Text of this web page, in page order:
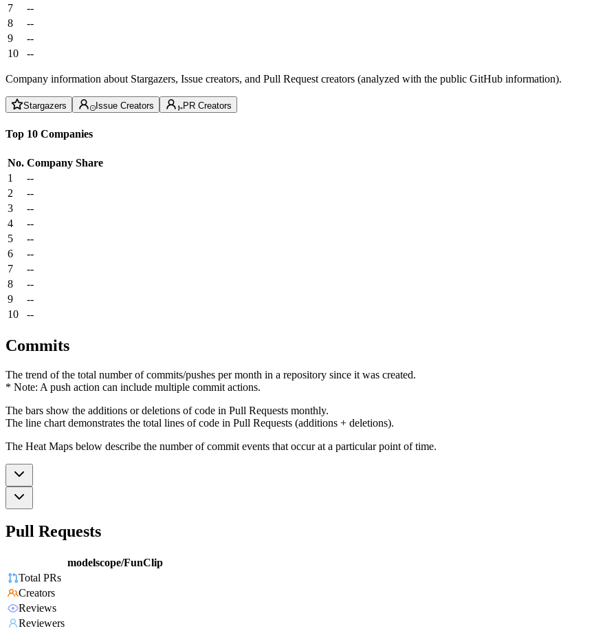
7
--
8
--
9
--
10
--
Company information about Stargazers, Issue creators, and Pull Request creators (analyzed with the public GitHub information).
Stargazers Issue Creators PR Creators
Top 10 Companies
No. Company Share
1
--
2
--
3
--
4
--
5
--
6
--
7
--
8
--
9
--
10
--
Commits
The trend of the total number of commits/pushes per month in a repository since it was created.
* Note: A push action can include multiple commit actions.
The bars show the additions or deletions of code in Pull Requests monthly.
The line chart demonstrates the total lines of code in Pull Requests (additions + deletions).
The Heat Maps below describe the number of commit events that occur at a particular point of time.
Pull Requests
modelscope/FunClip
Total PRs
Creators
Reviews
Reviewers